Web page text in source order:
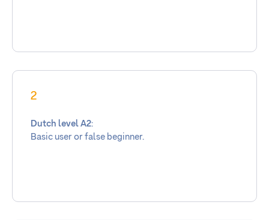
2
Dutch level A2:
Basic user or false beginner.